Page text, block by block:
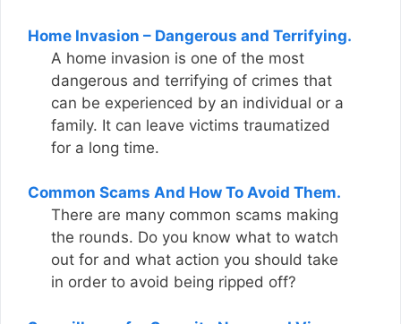
Home Invasion – Dangerous and Terrifying.
A home invasion is one of the most
dangerous and terrifying of crimes that
can be experienced by an individual or a
family. It can leave victims traumatized
for a long time.
Common Scams And How To Avoid Them.
There are many common scams making
the rounds. Do you know what to watch
out for and what action you should take
in order to avoid being ripped off?